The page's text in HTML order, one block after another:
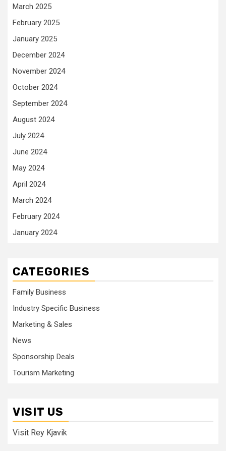
March 2025
February 2025
January 2025
December 2024
November 2024
October 2024
September 2024
August 2024
July 2024
June 2024
May 2024
April 2024
March 2024
February 2024
January 2024
CATEGORIES
Family Business
Industry Specific Business
Marketing & Sales
News
Sponsorship Deals
Tourism Marketing
VISIT US
Visit Rey Kjavik